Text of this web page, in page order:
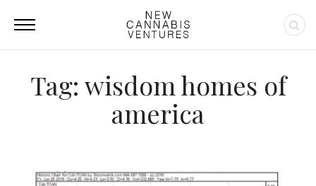
Tag: wisdom homes of
america